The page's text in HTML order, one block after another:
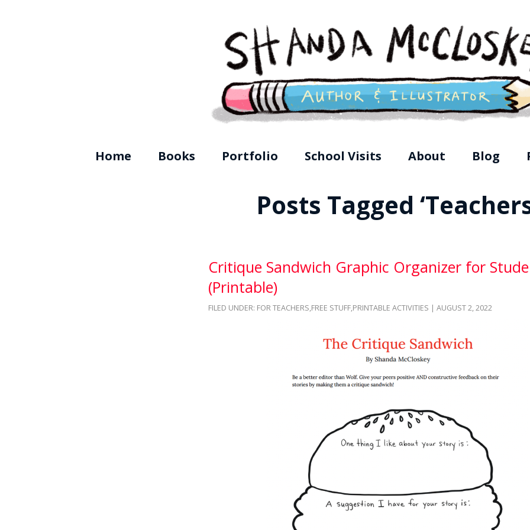
Shanda McCloskey, Children's Illustrator
Home Books Portfolio School Visits About Blog
Posts Tagged
Critique Sandwich Graphic Organizer for
(Printable)
FILED UNDER: FOR TEACHERS,FREE STUFF,PRINTABLE ACTIVITIES | AUGUST 2, 2022